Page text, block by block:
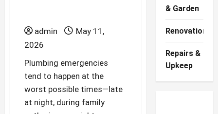
admin
May 11,
2026
Plumbing emergencies
tend to happen at the
worst possible times—late
at night, during family
& Garden
Renovations
Repairs &
Upkeep